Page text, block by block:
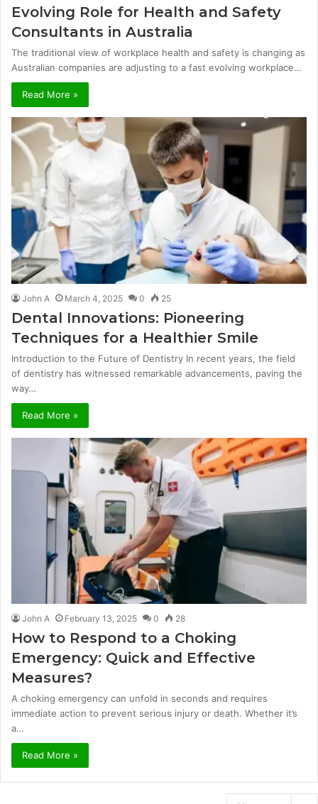
Evolving Role for Health and Safety
Consultants in Australia
The traditional view of workplace health and safety is changing as
Australian companies are adjusting to a fast evolving workplace…
Read More »
John A March 4, 2025 0 25
Dental Innovations: Pioneering
Techniques for a Healthier Smile
Introduction to the Future of Dentistry In recent years, the field
of dentistry has witnessed remarkable advancements, paving the
way…
Read More »
John A February 13, 2025 0 28
How to Respond to a Choking
Emergency: Quick and Effective
Measures?
A choking emergency can unfold in seconds and requires
immediate action to prevent serious injury or death. Whether it’s
a…
Read More »